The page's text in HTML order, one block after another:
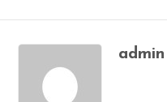
admin